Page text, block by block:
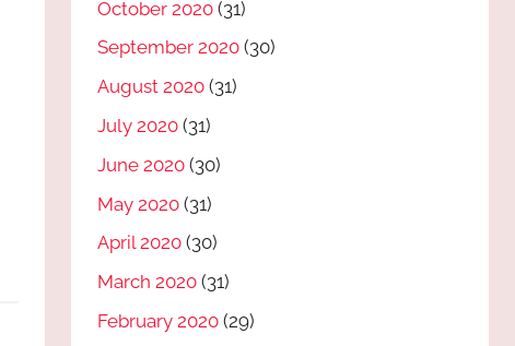
October 2020 (31)
September 2020 (30)
August 2020 (31)
July 2020 (31)
June 2020 (30)
May 2020 (31)
April 2020 (30)
March 2020 (31)
February 2020 (29)